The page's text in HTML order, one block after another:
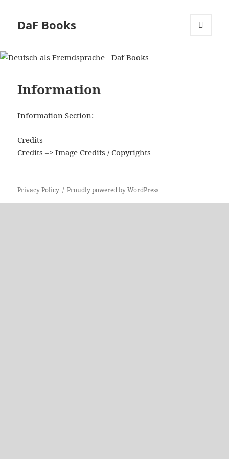
DaF Books
Information
Information Section:
Credits
Credits –> Image Credits / Copyrights
Privacy Policy Proudly powered by WordPress